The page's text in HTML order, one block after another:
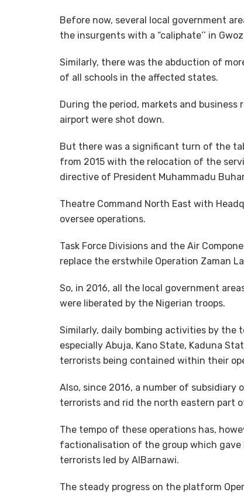
Before now, several local government
the insurgents with a “caliphate’’ in
Similarly, there was the abduction of
of all schools in the affected states.
During the period, markets and
airport were shot down.
But there was a significant turn of the
from 2015 with the relocation of the
directive of President Muhammadu
Theatre Command North East with
oversee operations.
Task Force Divisions and the Air
replace the erstwhile Operation Zaman
So, in 2016, all the local government
were liberated by the Nigerian troops.
Similarly, daily bombing activities by the
especially Abuja, Kano State, Kaduna
terrorists being contained within their
Also, since 2016, a number of
terrorists and rid the north eastern part
The tempo of these operations has,
factionalisation of the group which gave
terrorists led by AlBarnawi.
The steady progress on the platform